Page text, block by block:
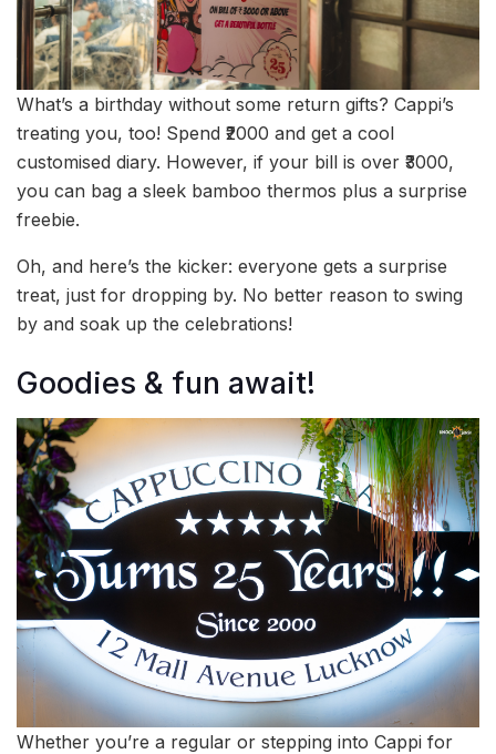
What’s a birthday without some return gifts? Cappi’s
treating you, too! Spend ₹2000 and get a cool
customised diary. However, if your bill is over ₹3000,
you can bag a sleek bamboo thermos plus a surprise
freebie.
Oh, and here’s the kicker: everyone gets a surprise
treat, just for dropping by. No better reason to swing
by and soak up the celebrations!
Goodies & fun await!
Whether you’re a regular or stepping into Cappi for